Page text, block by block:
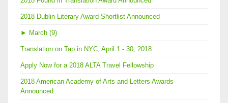
2018 Dublin Literary Award Shortlist Announced
► March (9)
Translation on Tap in NYC, April 1 - 30, 2018
Apply Now for a 2018 ALTA Travel Fellowship
2018 American Academy of Arts and Letters Awards
Announced